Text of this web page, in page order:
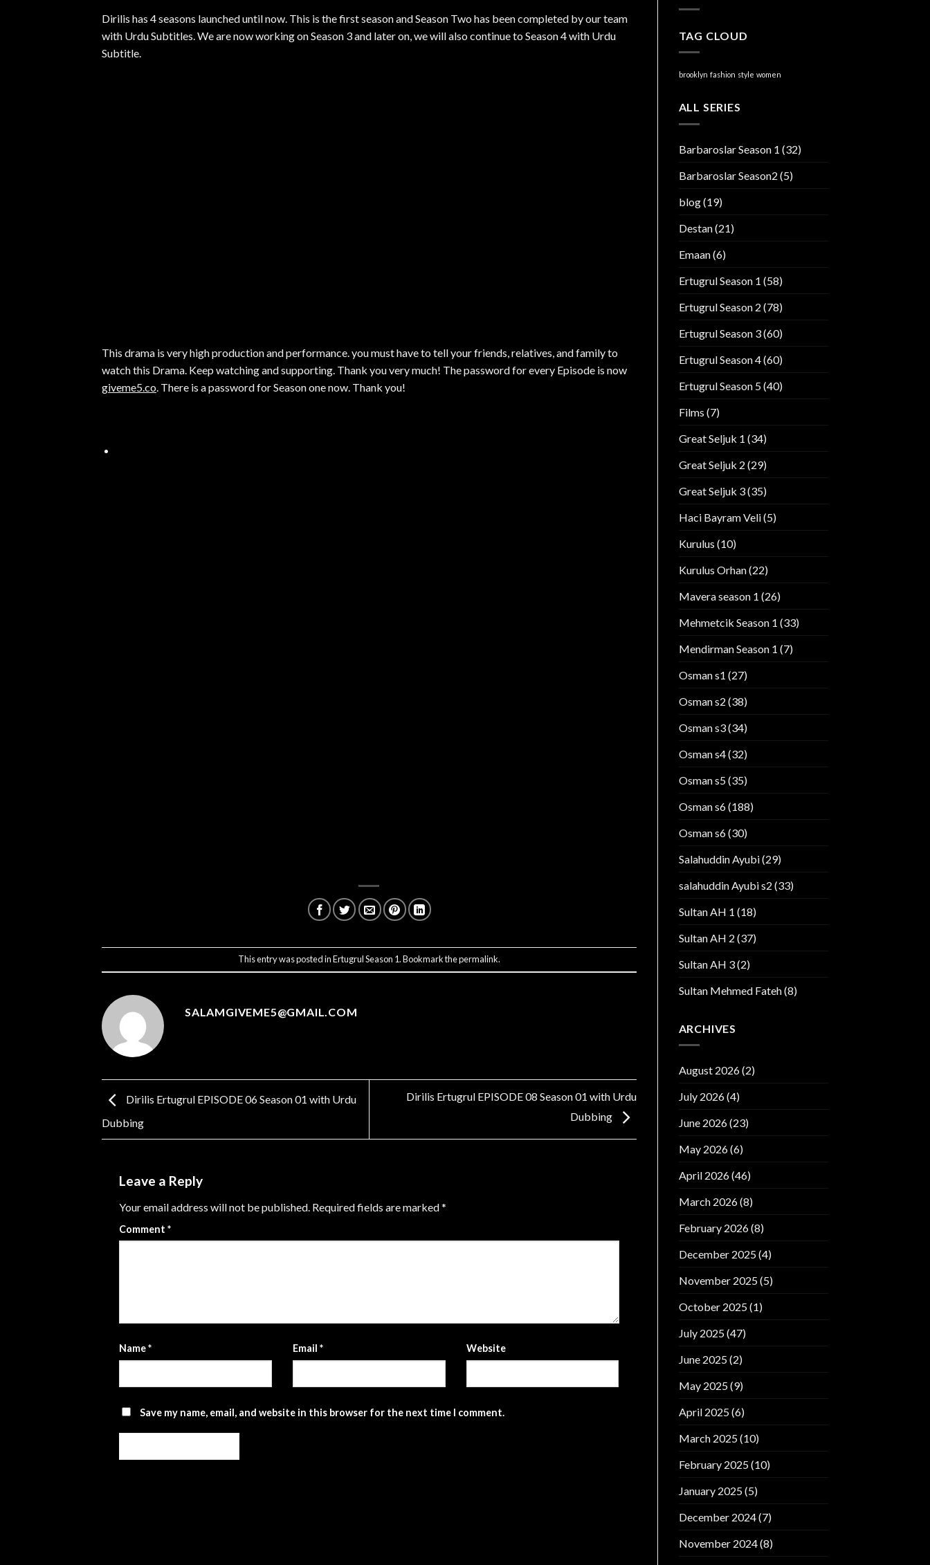
Dirilis has 4 seasons launched until now. This is the first season and Season Two has been completed by our team
with Urdu Subtitles. We are now working on Season 3 and later on, we will also continue to Season 4 with Urdu
Subtitle.
This drama is very high production and performance. you must have to tell your friends, relatives, and family to
watch this Drama. Keep watching and supporting. Thank you very much! The password for every Episode is now
giveme5.co . There is a password for Season one now. Thank you!
This entry was posted inErtugrul Season 1. Bookmark thepermalink.
SALAMGIVEME5@GMAIL.COM
Dirilis Ertugrul EPISODE 06 Season 01 with Urdu
Dubbing
Dirilis Ertugrul EPISODE 08 Season 01 with Urdu
Dubbing
Leave a Reply
Your email address will not be published. Required fields are marked*
Comment *
Name* Email * Website
Save my name, email, and website in this browser for the next time I comment.
TAG CLOUD
brooklyn fashion style women
ALL SERIES
Barbaroslar Season 1 (32)
Barbaroslar Season2 (5)
blog(19)
Destan(21)
Emaan(6)
Ertugrul Season 1 (58)
Ertugrul Season 2 (78)
Ertugrul Season 3(60)
Ertugrul Season 4(60)
Ertugrul Season 5(40)
Films (7)
Great Seljuk 1 (34)
Great Seljuk 2 (29)
Great Seljuk 3(35)
Haci Bayram Veli(5)
Kurulus (10)
Kurulus Orhan(22)
Mavera season 1 (26)
Mehmetcik Season 1 (33)
Mendirman Season 1 (7)
Osman s1 (27)
Osman s2 (38)
Osman s3(34)
Osman s4(32)
Osman s5(35)
Osman s6(188)
Osman s6(30)
Salahuddin Ayubi(29)
salahuddin Ayubi s2 (33)
Sultan AH 1 (18)
Sultan AH 2 (37)
Sultan AH 3(2)
Sultan Mehmed Fateh(8)
ARCHIVES
August 2026(2)
July 2026(4)
June 2026(23)
May 2026(6)
April 2026(46)
March 2026(8)
February 2026(8)
December 2025(4)
November 2025(5)
October 2025(1)
July 2025(47)
June 2025(2)
May 2025(9)
April 2025(6)
March 2025(10)
February 2025(10)
January 2025(5)
December 2024(7)
November 2024(8)